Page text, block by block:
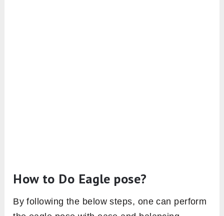
How to Do Eagle pose?
By following the below steps, one can perform